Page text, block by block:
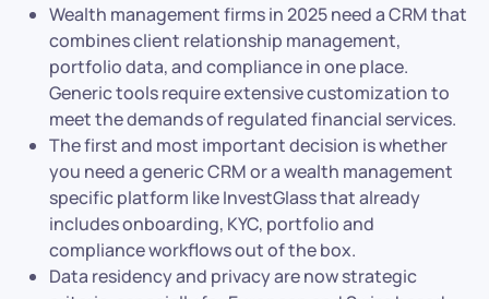
Wealth management firms in 2025 need a CRM that
combines client relationship management,
portfolio data, and compliance in one place.
Generic tools require extensive customization to
meet the demands of regulated financial services.
The first and most important decision is whether
you need a generic CRM or a wealth management
specific platform like InvestGlass that already
includes onboarding, KYC, portfolio and
compliance workflows out of the box.
Data residency and privacy are now strategic